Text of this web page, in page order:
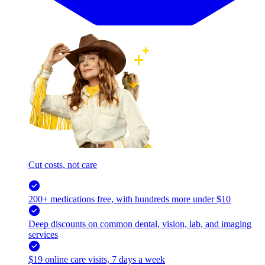
Cut costs, not care
200+ medications free, with hundreds more under $10
Deep discounts on common dental, vision, lab, and imaging
services
$19 online care visits, 7 days a week